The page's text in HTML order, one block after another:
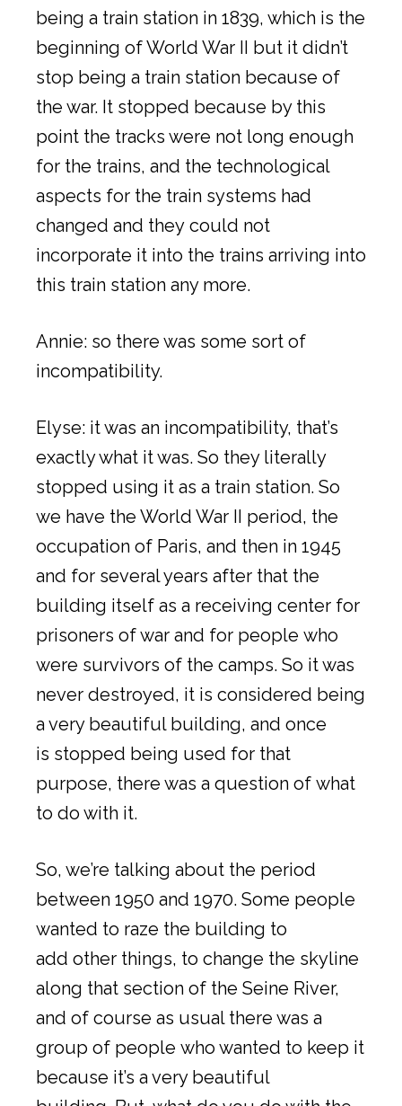
being a train station in 1839, which is the
beginning of World War II but it didn’t
stop being a train station because of
the war. It stopped because by this
point the tracks were not long enough
for the trains, and the technological
aspects for the train systems had
changed and they could not
incorporate it into the trains arriving into
this train station any more.
Annie: so there was some sort of
incompatibility.
Elyse: it was an incompatibility, that’s
exactly what it was. So they literally
stopped using it as a train station. So
we have the World War II period, the
occupation of Paris, and then in 1945
and for several years after that the
building itself as a receiving center for
prisoners of war and for people who
were survivors of the camps. So it was
never destroyed, it is considered being
a very beautiful building, and once
is stopped being used for that
purpose, there was a question of what
to do with it.
So, we’re talking about the period
between 1950 and 1970. Some people
wanted to raze the building to
add other things, to change the skyline
along that section of the Seine River,
and of course as usual there was a
group of people who wanted to keep it
because it’s a very beautiful